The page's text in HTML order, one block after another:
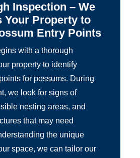
Inspection – We
Your Property to
Entry Points
with a thorough
property to identify
for possums. During
we look for signs of
nesting areas, and
that may need
the unique
space, we can tailor our